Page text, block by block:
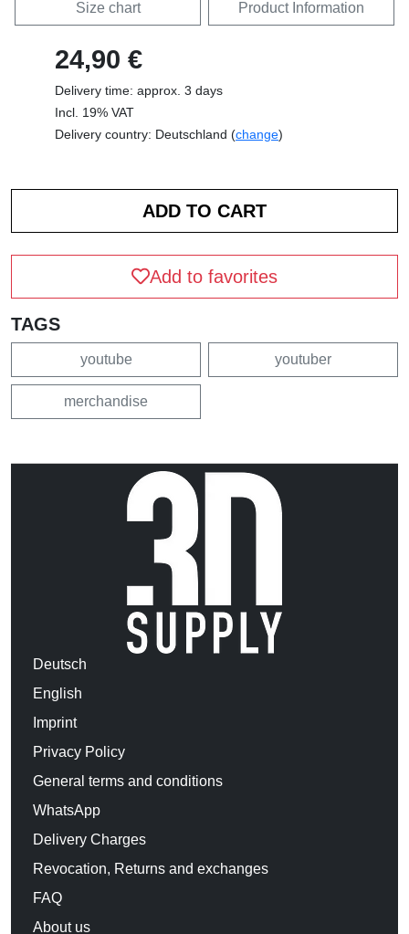
Size chart Product Information
24,90 €
Delivery time: approx. 3 days
Incl. 19% VAT
Delivery country: Deutschland (change)
Add to favorites
TAGS
youtube youtuber
merchandise
Deutsch
English
Imprint
Privacy Policy
General terms and conditions
WhatsApp
Delivery Charges
Revocation, Returns and exchanges
FAQ
About us